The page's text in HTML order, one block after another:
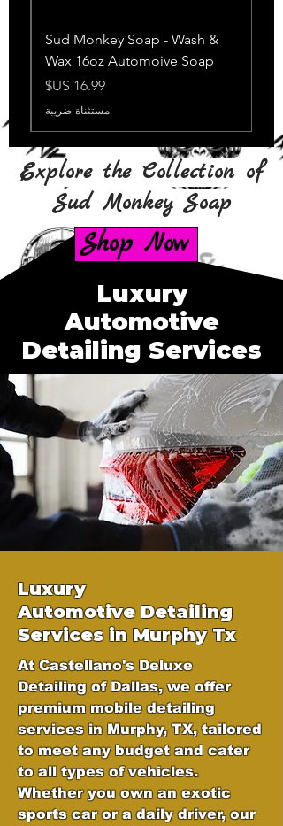
Sud Monkey Soap - Wash &
Wax 16oz Automoive Soap
السعر
مستثناة ضريبة
Explore the Collection of
Sud Monkey Soap
Shop Now
Luxury
Automotive
Detailing Services
Luxury
Automotive Detailing
Services in Murphy Tx
At Castellano's Deluxe
Detailing of Dallas, we offer
premium mobile detailing
services in Murphy, TX, tailored
to meet any budget and cater
to all types of vehicles.
Whether you own an exotic
sports car or a daily driver, our